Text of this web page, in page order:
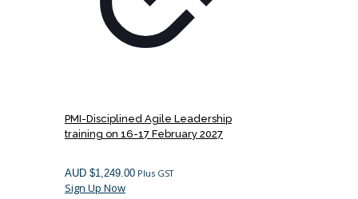
PMI-Disciplined Agile Leadership
training on 16-17 February 2027
AUD $1,249.00 Plus GST
Sign Up Now